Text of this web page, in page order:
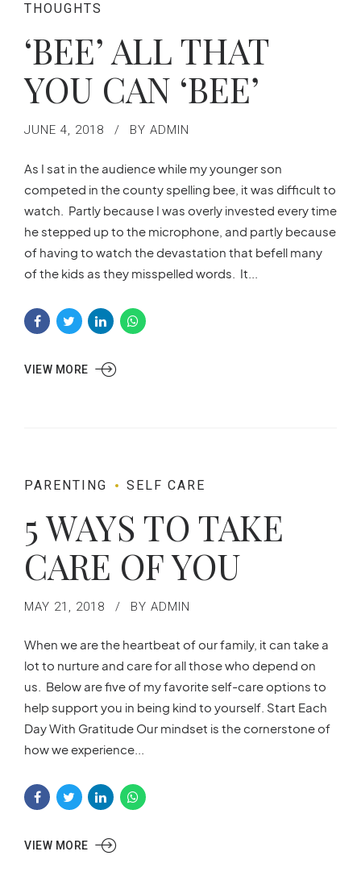
THOUGHTS
‘BEE’ ALL THAT
YOU CAN ‘BEE’
JUNE 4, 2018 BY ADMIN
As I sat in the audience while my younger son
competed in the county spelling bee, it was difficult to
watch. Partly because I was overly invested every time
he stepped up to the microphone, and partly because
of having to watch the devastation that befell many
of the kids as they misspelled words. It...
VIEW MORE
PARENTING SELF CARE
5 WAYS TO TAKE
CARE OF YOU
MAY 21, 2018 BY ADMIN
When we are the heartbeat of our family, it can take a
lot to nurture and care for all those who depend on
us. Below are five of my favorite self-care options to
help support you in being kind to yourself. Start Each
Day With Gratitude Our mindset is the cornerstone of
how we experience...
VIEW MORE